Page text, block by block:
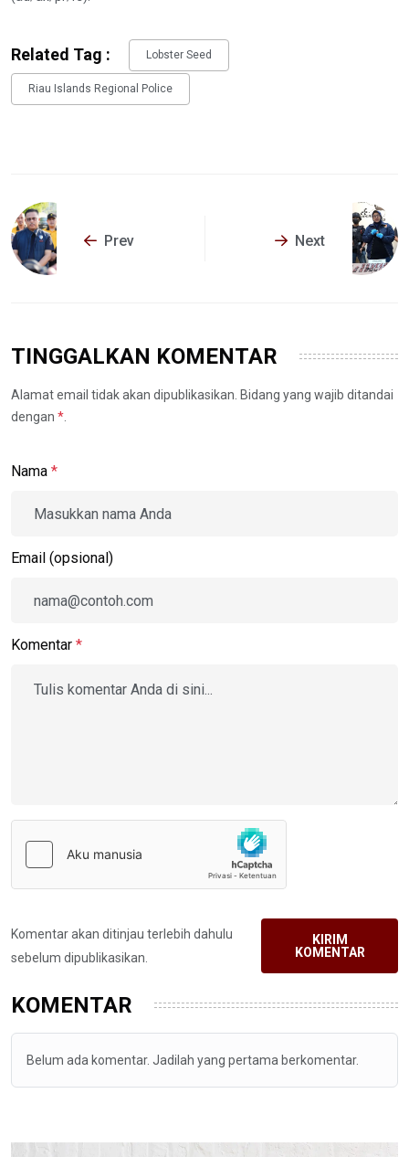
Related Tag : Lobster Seed
Riau Islands Regional Police
Prev Next
TINGGALKAN KOMENTAR
Alamat email tidak akan dipublikasikan. Bidang yang wajib ditandai
dengan *
Nama *
Email (opsional)
Komentar *
Komentar akan ditinjau terlebih dahulu
sebelum dipublikasikan.
KIRIM
KOMENTAR
KOMENTAR
Belum ada komentar. Jadilah yang pertama berkomentar.